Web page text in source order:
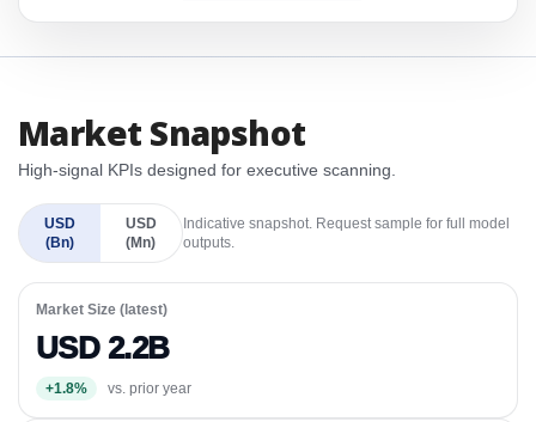
Market Snapshot
High-signal KPIs designed for executive scanning.
USD
(Bn)
USD
(Mn)
Indicative snapshot. Request sample for full model
outputs.
Market Size (latest)
USD 2.2B
+1.8% vs. prior year